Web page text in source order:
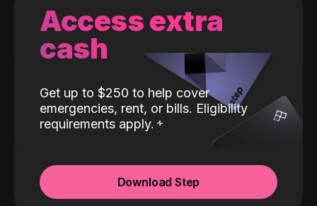
Access extra
cash
Get up to $250 to help cover
emergencies, rent, or bills. Eligibility
requirements apply.
Download Step